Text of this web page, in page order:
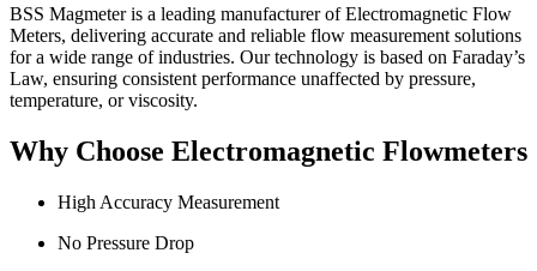
BSS Magmeter is a leading manufacturer of Electromagnetic Flow
Meters, delivering accurate and reliable flow measurement solutions
for a wide range of industries. Our technology is based on Faraday’s
Law, ensuring consistent performance unaffected by pressure,
temperature, or viscosity.
Why Choose Electromagnetic Flowmeters
High Accuracy Measurement
No Pressure Drop